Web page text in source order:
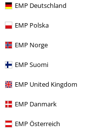
EMP Deutschland
EMP Polska
EMP Norge
EMP Suomi
EMP United Kingdom
EMP Danmark
EMP Österreich